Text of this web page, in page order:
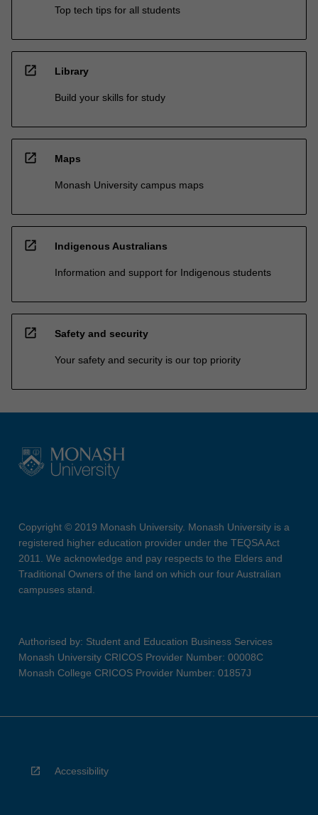
Top tech tips for all students
open_in_new Library
Build your skills for study
open_in_new Maps
Monash University campus maps
open_in_new Indigenous Australians
Information and support for Indigenous students
open_in_new Safety and security
Your safety and security is our top priority
Copyright © 2019 Monash University. Monash University is a
registered higher education provider under the TEQSA Act
2011. We acknowledge and pay respects to the Elders and
Traditional Owners of the land on which our four Australian
campuses stand.
Authorised by: Student and Education Business Services
Monash University CRICOS Provider Number: 00008C
Monash College CRICOS Provider Number: 01857J
Accessibility